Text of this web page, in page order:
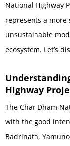
National Highway
represents a more
unsustainable
ecosystem. Let’s
Highway
The Char Dham
with the good
Badrinath,